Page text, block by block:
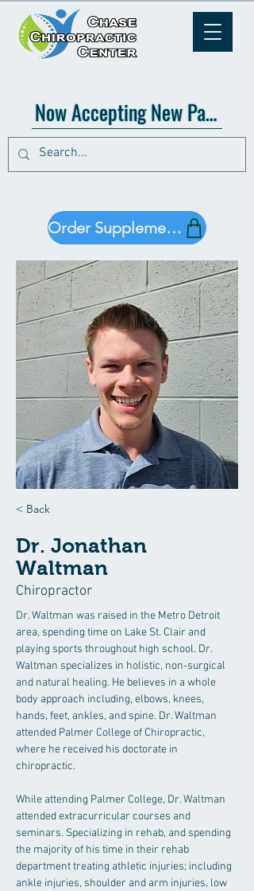
Now Accepting New Patients!
Order Supplements!
< Back
Dr. Jonathan
Waltman
Chiropractor
Dr. Waltman was raised in the Metro Detroit
area, spending time on Lake St. Clair and
playing sports throughout high school. Dr.
Waltman specializes in holistic, non-surgical
and natural healing. He believes in a whole
body approach including, elbows, knees,
hands, feet, ankles, and spine. Dr. Waltman
attended Palmer College of Chiropractic,
where he received his doctorate in
chiropractic.
While attending Palmer College, Dr. Waltman
attended extracurricular courses and
seminars. Specializing in rehab, and spending
the majority of his time in their rehab
department treating athletic injuries; including
ankle injuries, shoulder and arm injuries, low